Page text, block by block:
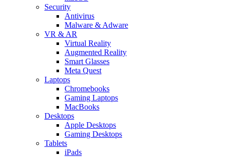
Security
Antivirus
Malware & Adware
VR & AR
Virtual Reality
Augmented Reality
Smart Glasses
Meta Quest
Laptops
Chromebooks
Gaming Laptops
MacBooks
Desktops
Apple Desktops
Gaming Desktops
Tablets
iPads